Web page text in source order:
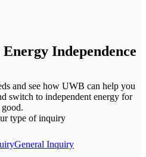
Independence
and see how UWB can help you
switch to independent energy for
good.
type of inquiry
General Inquiry